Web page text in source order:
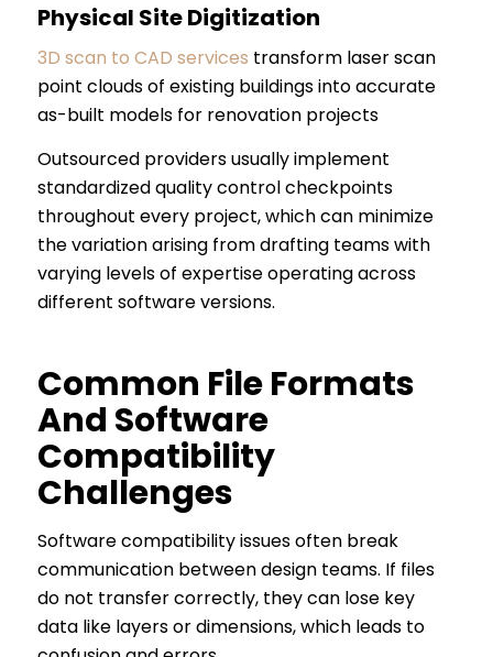
Physical Site Digitization
3D scan to CAD services transform laser scan
point clouds of existing buildings into accurate
as-built models for renovation projects
Outsourced providers usually implement
standardized quality control checkpoints
throughout every project, which can minimize
the variation arising from drafting teams with
varying levels of expertise operating across
different software versions.
Common File Formats
And Software
Compatibility
Challenges
Software compatibility issues often break
communication between design teams. If files
do not transfer correctly, they can lose key
data like layers or dimensions, which leads to